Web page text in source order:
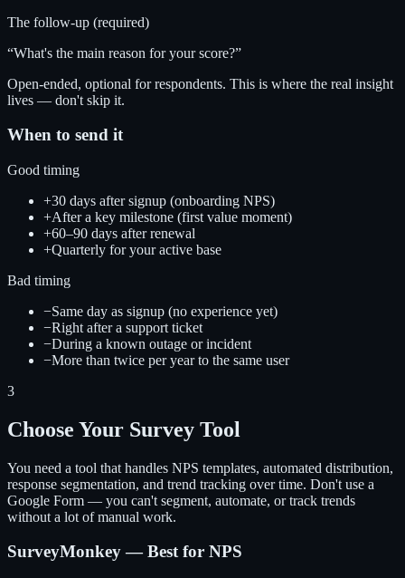
The follow-up (required)
“What's the main reason for your score?”
Open-ended, optional for respondents. This is where the real insight
lives — don't skip it.
When to send it
Good timing
+30 days after signup (onboarding NPS)
+After a key milestone (first value moment)
+60–90 days after renewal
+Quarterly for your active base
Bad timing
−Same day as signup (no experience yet)
−Right after a support ticket
−During a known outage or incident
−More than twice per year to the same user
3
Choose Your Survey Tool
You need a tool that handles NPS templates, automated distribution,
response segmentation, and trend tracking over time. Don't use a
Google Form — you can't segment, automate, or track trends
without a lot of manual work.
SurveyMonkey — Best for NPS